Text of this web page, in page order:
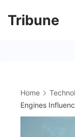
Tribune
Home
Engines